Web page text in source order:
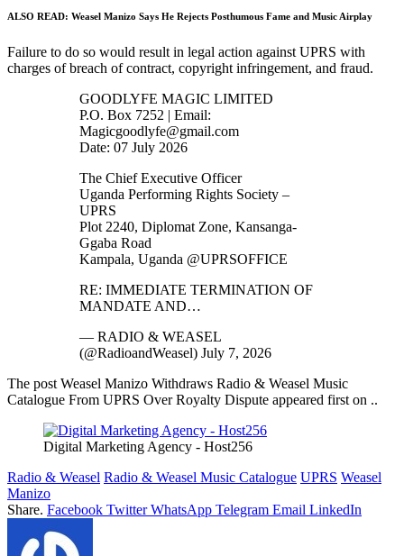
ALSO READ: Weasel Manizo Says He Rejects Posthumous Fame and Music Airplay
Failure to do so would result in legal action against UPRS with
charges of breach of contract, copyright infringement, and fraud.
GOODLYFE MAGIC LIMITED
P.O. Box 7252 | Email:
Magicgoodlyfe@gmail.com
Date: 07 July 2026
The Chief Executive Officer
Uganda Performing Rights Society –
UPRS
Plot 2240, Diplomat Zone, Kansanga-
Ggaba Road
Kampala, Uganda @UPRSOFFICE
RE: IMMEDIATE TERMINATION OF
MANDATE AND…
— RADIO & WEASEL
(@RadioandWeasel) July 7, 2026
The post Weasel Manizo Withdraws Radio & Weasel Music
Catalogue From UPRS Over Royalty Dispute appeared first on ..
Digital Marketing Agency - Host256
Radio & Weasel Radio & Weasel Music Catalogue UPRS Weasel
Manizo
Share. Facebook Twitter WhatsApp Telegram Email LinkedIn